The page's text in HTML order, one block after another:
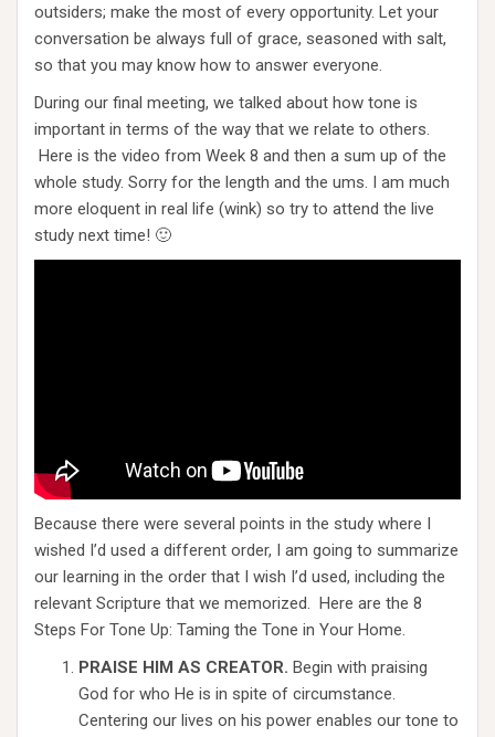
outsiders; make the most of every opportunity. Let your
conversation be always full of grace, seasoned with salt,
so that you may know how to answer everyone.
During our final meeting, we talked about how tone is
important in terms of the way that we relate to others.
Here is the video from Week 8 and then a sum up of the
whole study. Sorry for the length and the ums. I am much
more eloquent in real life (wink) so try to attend the live
study next time! 🙂
Because there were several points in the study where I
wished I’d used a different order, I am going to summarize
our learning in the order that I wish I’d used, including the
relevant Scripture that we memorized. Here are the 8
Steps For Tone Up: Taming the Tone in Your Home.
PRAISE HIM AS CREATOR. Begin with praising
God for who He is in spite of circumstance.
Centering our lives on his power enables our tone to